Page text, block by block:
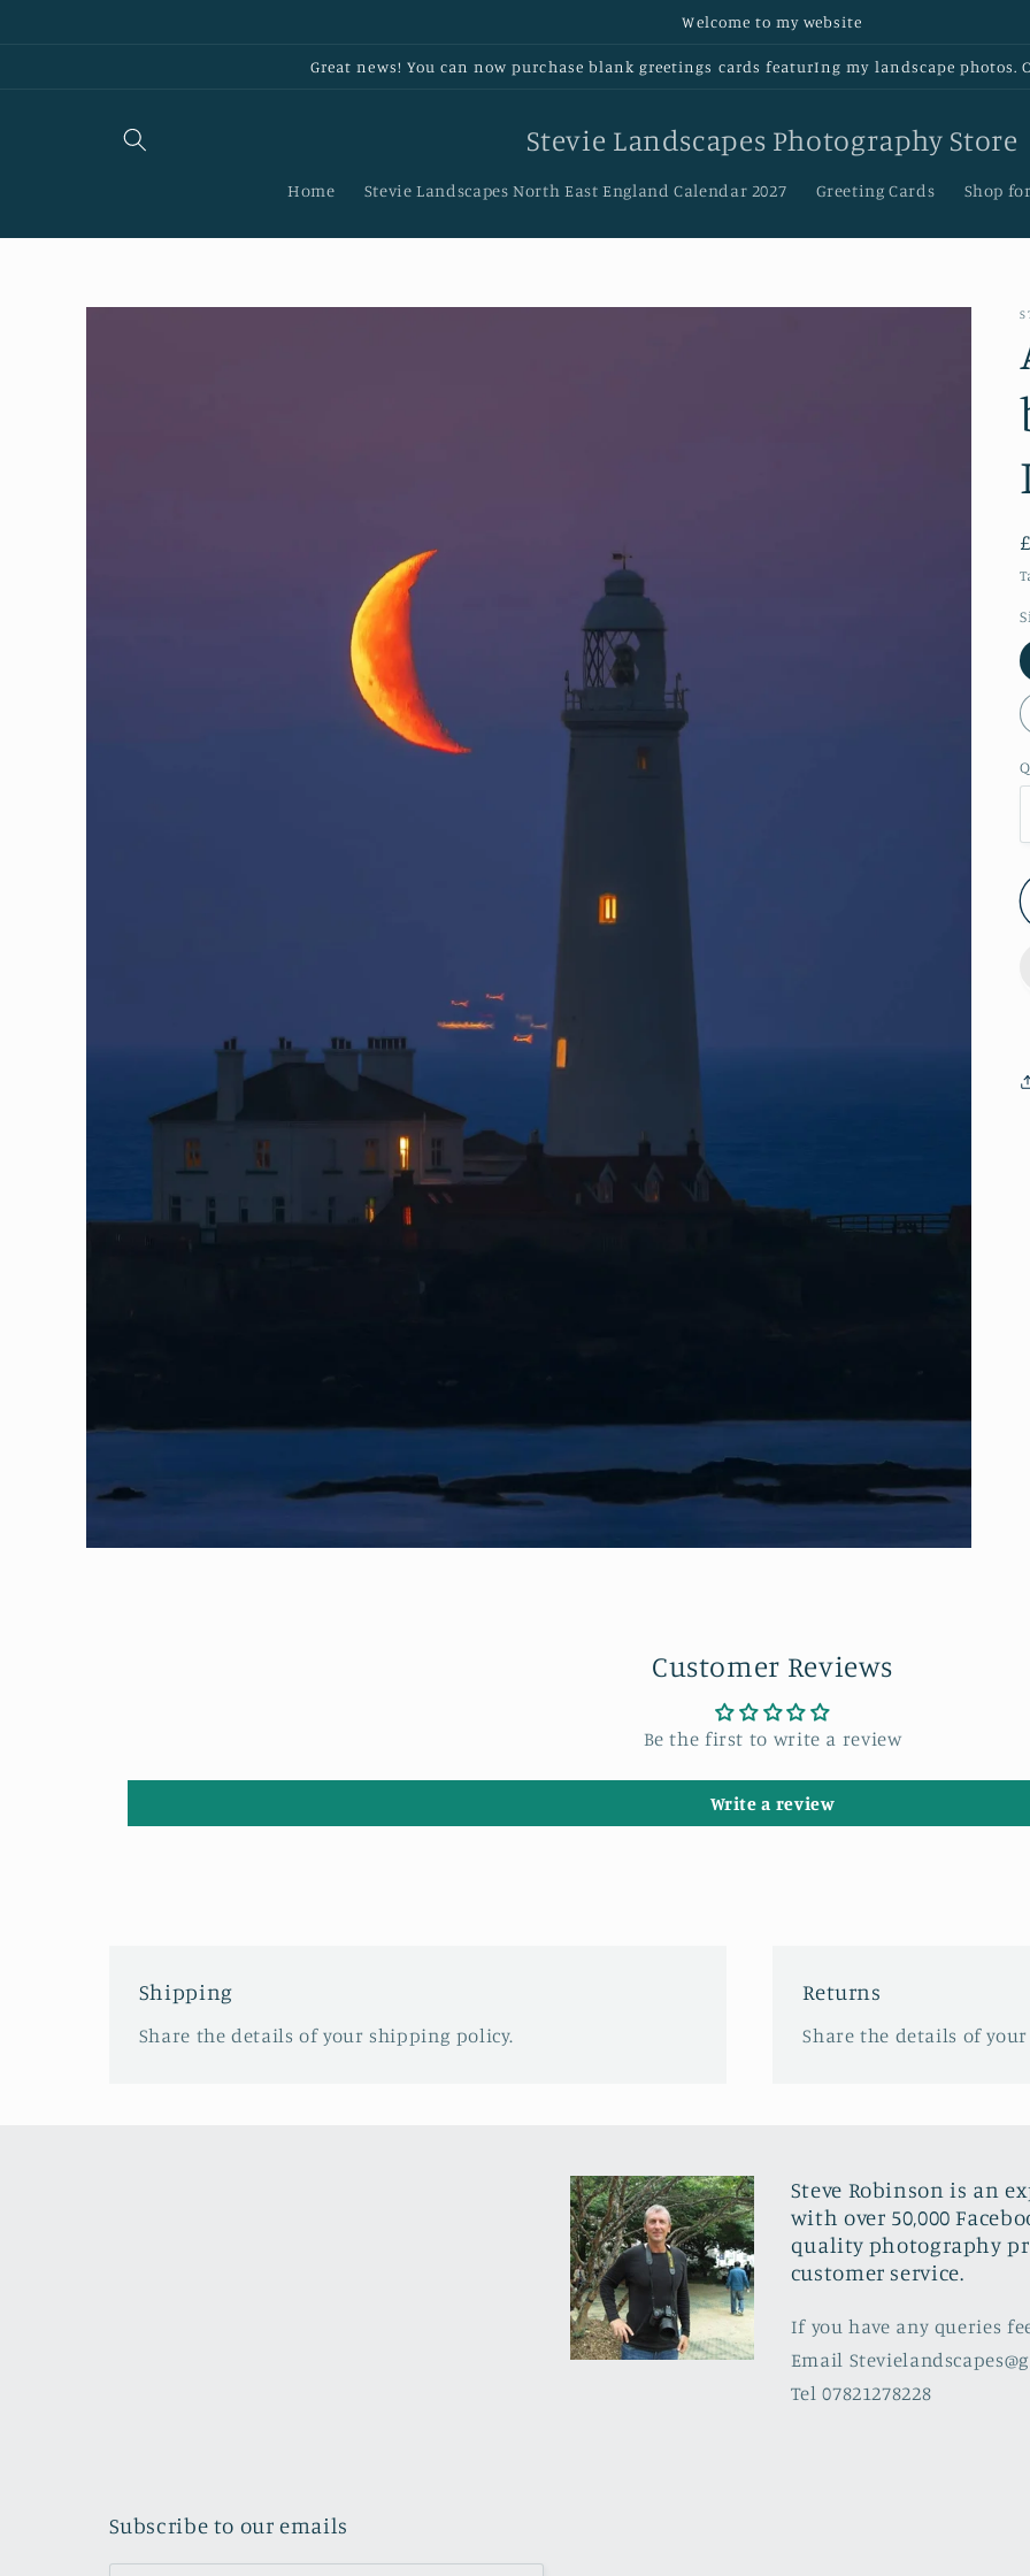
Welcome to my website
Great news! You can now purchase blank greetings cards featurIng my landscape photos.
Stevie Landscapes Photography Store
Home Stevie Landscapes North East England Calendar 2027 Greeting Cards Shop
Skip to
Customer Reviews
Be the first to write a review
Write a review
Shipping
Share the details of your shipping policy.
Returns
Share the details of
Steve Robinson is an
with over 50,000
quality photography
customer service.
If you have any queries
Email
Tel 07821278228
Subscribe to our emails